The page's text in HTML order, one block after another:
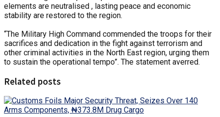
elements are neutralised , lasting peace and economic
stability are restored to the region.
“The Military High Command commended the troops for their
sacrifices and dedication in the fight against terrorism and
other criminal activities in the North East region, urging them
to sustain the operational tempo”. The statement averred.
Related posts